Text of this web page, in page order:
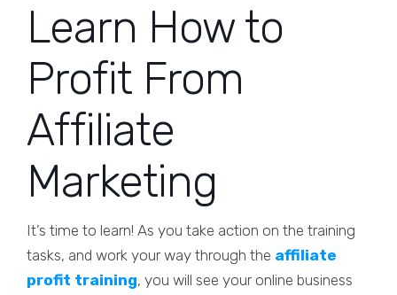
Learn How to
Profit From
Affiliate
Marketing
It’s time to learn! As you take action on the training
tasks, and work your way through the affiliate
profit training, you will see your online business